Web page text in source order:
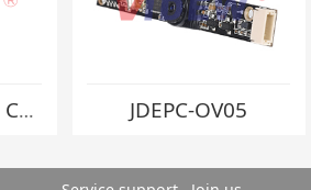
JDMG139-C SMD Crystal JDEPC-OV05